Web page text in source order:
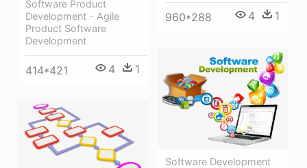
Software Product
Development - Agile
Product Software
Development
414*421 4 1
960*288 4 1
Software Development